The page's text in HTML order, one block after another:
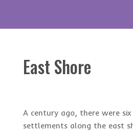
East Shore
A century ago, there were
settlements along the east